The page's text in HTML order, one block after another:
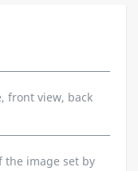
front view, back
the image set by